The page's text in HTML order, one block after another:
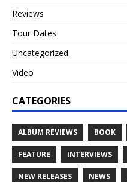
Reviews
Tour Dates
Uncategorized
Video
CATEGORIES
ALBUM REVIEWS BOOK
FEATURE INTERVIEWS
NEW RELEASES NEWS